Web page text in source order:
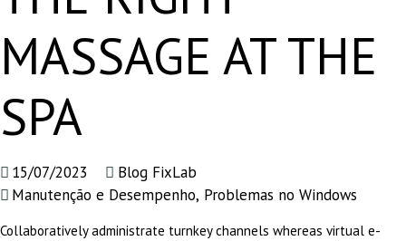
MASSAGE AT THE
SPA
15/07/2023
Blog FixLab
Manutenção e Desempenho, Problemas no Windows
Collaboratively administrate turnkey channels whereas virtual e-